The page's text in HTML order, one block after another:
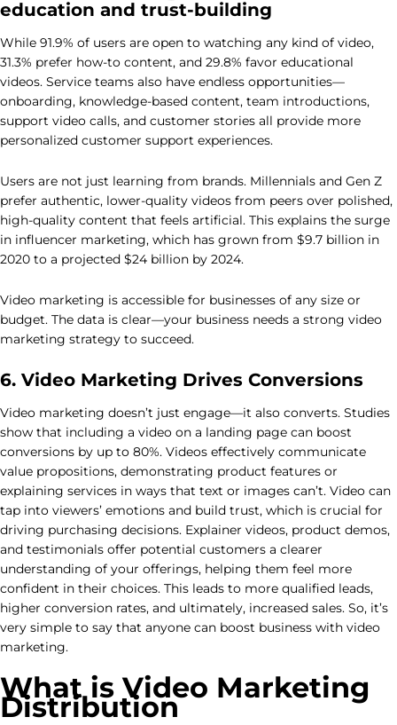
education and trust-building
While 91.9% of users are open to watching any kind of video,
31.3% prefer how-to content, and 29.8% favor educational
videos. Service teams also have endless opportunities—
onboarding, knowledge-based content, team introductions,
support video calls, and customer stories all provide more
personalized customer support experiences.
Users are not just learning from brands. Millennials and Gen Z
prefer authentic, lower-quality videos from peers over polished,
high-quality content that feels artificial. This explains the surge
in influencer marketing, which has grown from $9.7 billion in
2020 to a projected $24 billion by 2024.
Video marketing is accessible for businesses of any size or
budget. The data is clear—your business needs a strong video
marketing strategy to succeed.
6. Video Marketing Drives Conversions
Video marketing doesn’t just engage—it also converts. Studies
show that including a video on a landing page can boost
conversions by up to 80%. Videos effectively communicate
value propositions, demonstrating product features or
explaining services in ways that text or images can’t. Video can
tap into viewers’ emotions and build trust, which is crucial for
driving purchasing decisions. Explainer videos, product demos,
and testimonials offer potential customers a clearer
understanding of your offerings, helping them feel more
confident in their choices. This leads to more qualified leads,
higher conversion rates, and ultimately, increased sales. So, it’s
very simple to say that anyone can boost business with video
marketing.
What is Video Marketing
Distribution